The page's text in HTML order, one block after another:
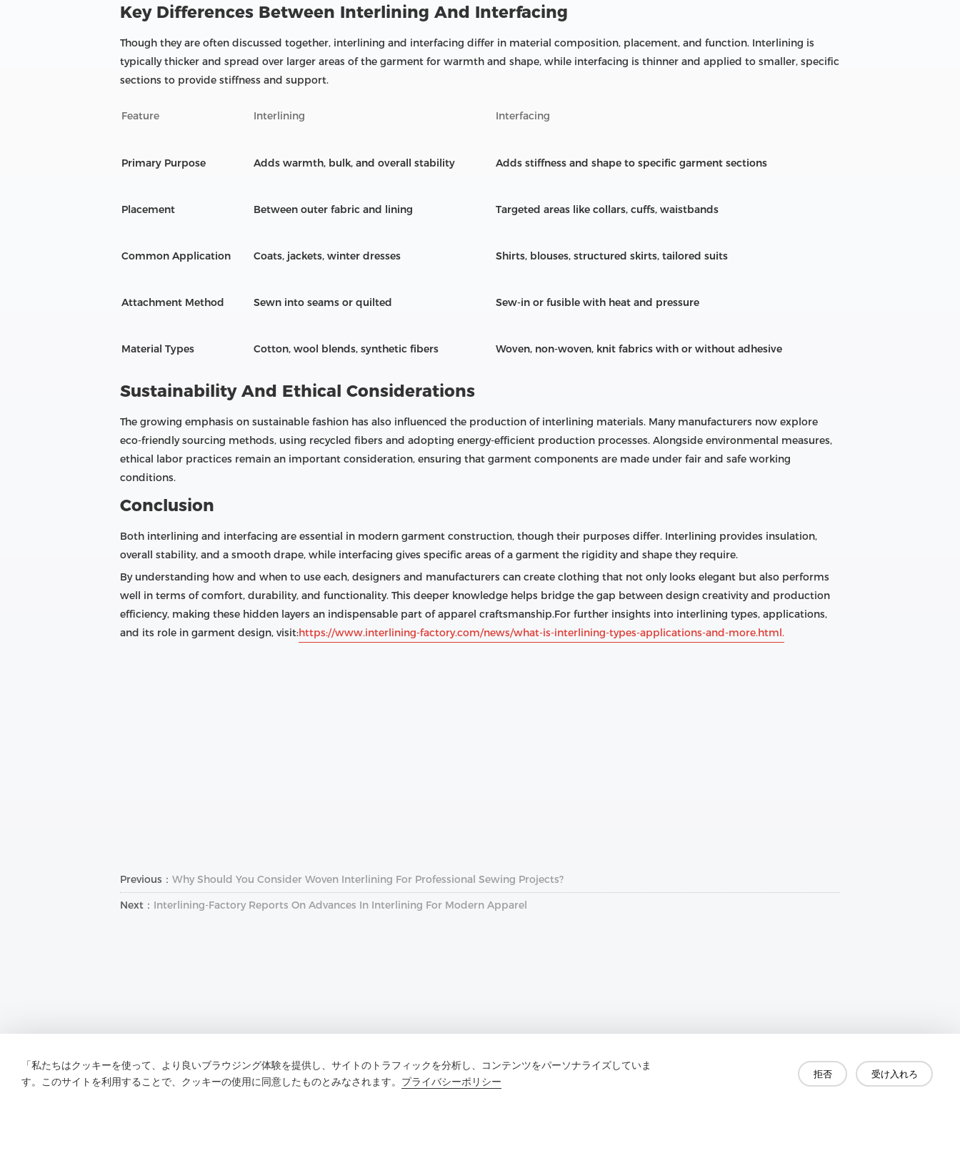
「私たちはクッキーを使って、より良いブラウジング体験を提供し、サイトのトラフィックを分析し、コンテンツをパーソナライズしていま
す。このサイトを利用することで、クッキーの使用に同意したものとみなされます。 プライバシーポリシー
拒否 受け入れろ
Key Differences Between Interlining And Interfacing
Though they are often discussed together, interlining and interfacing differ in material composition, placement, and function. Interlining is
typically thicker and spread over larger areas of the garment for warmth and shape, while interfacing is thinner and applied to smaller, specific
sections to provide stiffness and support.
Feature Interlining Interfacing
Primary Purpose Adds warmth, bulk, and overall stability Adds stiffness and shape to specific garment sections
Placement Between outer fabric and lining Targeted areas like collars, cuffs, waistbands
Common Application Coats, jackets, winter dresses Shirts, blouses, structured skirts, tailored suits
Attachment Method Sewn into seams or quilted Sew-in or fusible with heat and pressure
Material Types Cotton, wool blends, synthetic fibers Woven, non-woven, knit fabrics with or without adhesive
Sustainability And Ethical Considerations
The growing emphasis on sustainable fashion has also influenced the production of interlining materials. Many manufacturers now explore
eco-friendly sourcing methods, using recycled fibers and adopting energy-efficient production processes. Alongside environmental measures,
ethical labor practices remain an important consideration, ensuring that garment components are made under fair and safe working
conditions.
Conclusion
Both interlining and interfacing are essential in modern garment construction, though their purposes differ. Interlining provides insulation,
overall stability, and a smooth drape, while interfacing gives specific areas of a garment the rigidity and shape they require.
By understanding how and when to use each, designers and manufacturers can create clothing that not only looks elegant but also performs
well in terms of comfort, durability, and functionality. This deeper knowledge helps bridge the gap between design creativity and production
efficiency, making these hidden layers an indispensable part of apparel craftsmanship.For further insights into interlining types, applications,
and its role in garment design, visit:https://www.interlining-factory.com/news/what-is-interlining-types-applications-and-more.html.
Previous： Why Should You Consider Woven Interlining For Professional Sewing Projects?
Next： Interlining-Factory Reports On Advances In Interlining For Modern Apparel